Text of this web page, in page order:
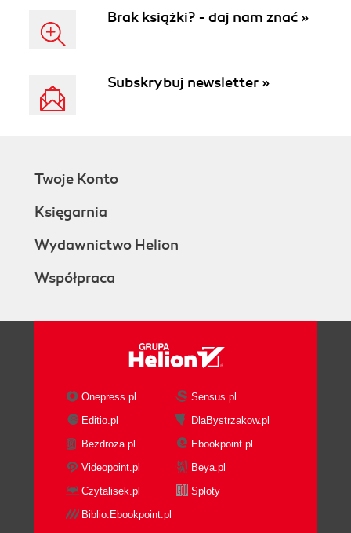
Brak książki? - daj nam znać »
Subskrybuj newsletter »
Twoje Konto
Księgarnia
Wydawnictwo Helion
Współpraca
Onepress.pl
Sensus.pl
Editio.pl
DlaBystrzakow.pl
Bezdroza.pl
Ebookpoint.pl
Videopoint.pl
Beya.pl
Czytalisek.pl
Sploty
Biblio.Ebookpoint.pl